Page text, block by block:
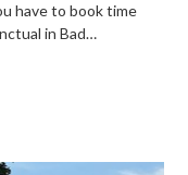
have to book time
in Bad…